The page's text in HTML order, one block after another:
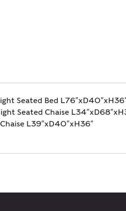
Seated Bed
Seated Chaise
L39″xD40″xH36″